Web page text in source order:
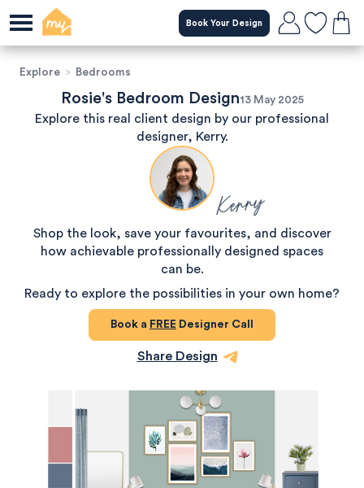
Book Your Design
Explore > Bedrooms
Rosie's Bedroom Design13 May 2025
Explore this real client design by our professional
designer, Kerry.
Kerry
Shop the look, save your favourites, and discover
how achievable professionally designed spaces
can be.
Ready to explore the possibilities in your own home?
Book a FREE Designer Call
Share Design